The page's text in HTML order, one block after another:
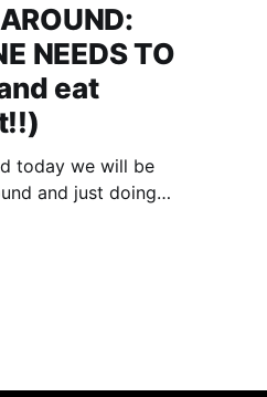
NEEDS TO
eat
today we will be
and just doing
I just learned how to